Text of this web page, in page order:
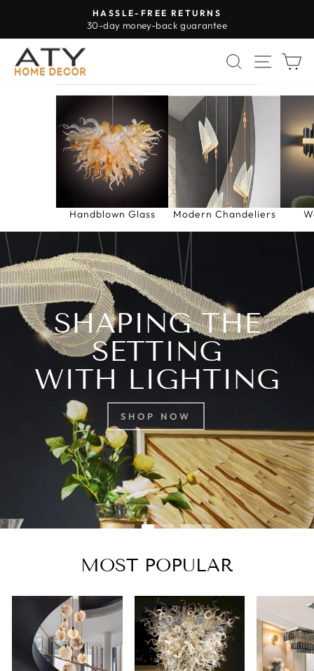
content
Pause
HASSLE-FREE RETURNS
30-day money-back guarantee
ATY
HOME
DECOR
SEARCH
SITE
Handblown Glass Modern Chandeliers
SHAPING THE
SETTING
WITH LIGHTING
SHOP NOW
MOST POPULAR